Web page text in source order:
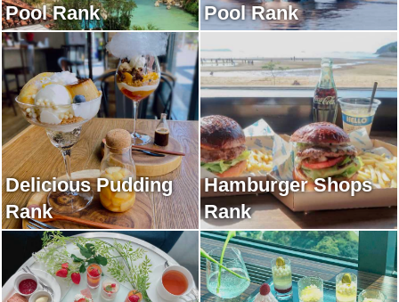
Pool Rank
Pool Rank
Delicious Pudding
Rank
Hamburger Shops
Rank